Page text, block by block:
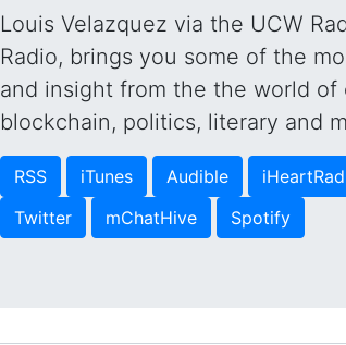
Louis Velazquez via the UCW
Radio, brings you some of the
and insight from the the world
blockchain, politics, literary and
RSS iTunes Audible
Twitter
mChatHive Spotify